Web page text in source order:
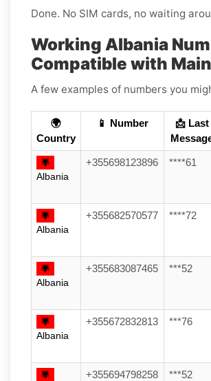
Done. No SIM cards, no waiting
Working Albania
Compatible with
A few examples of numbers you
🌍
Country
📱 Number
📩 Last
Albania
+355698123896 ****61
Albania
+355682570577 ****72
Albania
+355683087465 ***52
Albania
+355672832813 ***76
+355694798258 ***52